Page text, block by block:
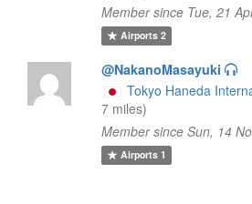
Member since Tue, 21
Airports2
@NakanoMasayuki
Tokyo Haneda
7 miles)
Member since Sun, 14
Airports1